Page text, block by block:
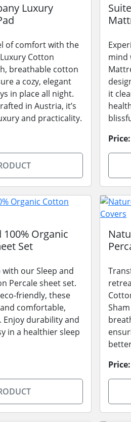
Luxury
of comfort with the
Cotton
breathable cotton
a cozy, elegant
in place all night.
in Austria, it’s
and practicality.
mind
it
Price:
100% Organic
Set
our Sleep and
Percale sheet set.
friendly, these
comfortable,
durability and
in a healthier sleep
Price: